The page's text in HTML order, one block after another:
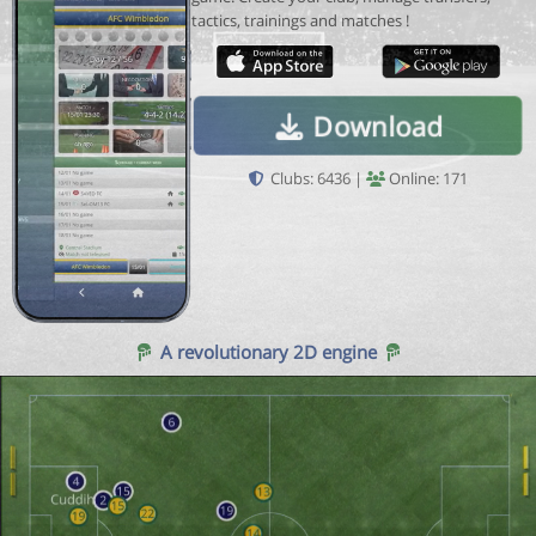
tactics, trainings and matches !
Download
Clubs: 6436 | Online: 171
A revolutionary 2D engine